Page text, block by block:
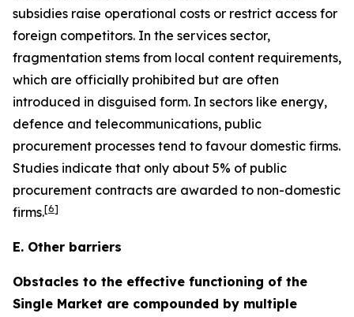
subsidies raise operational costs or restrict access for
foreign competitors. In the services sector,
fragmentation stems from local content requirements,
which are officially prohibited but are often
introduced in disguised form. In sectors like energy,
defence and telecommunications, public
procurement processes tend to favour domestic firms.
Studies indicate that only about 5% of public
procurement contracts are awarded to non-domestic
firms.[6]
E. Other barriers
Obstacles to the effective functioning of the
Single Market are compounded by multiple